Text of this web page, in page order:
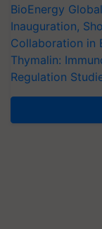
BioEnergy
Inauguration,
Collaboration in
Thymalin:
Regulation